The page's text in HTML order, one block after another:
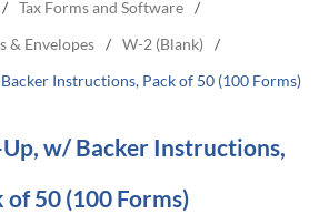
/ Tax Forms and Software /
& Envelopes / W-2 (Blank)
/
Instructions, Pack of 50 (100 Forms)
w/ Backer Instructions,
of 50 (100 Forms)